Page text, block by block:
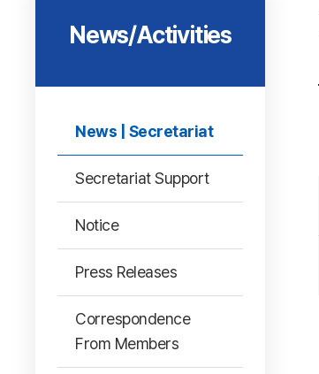
News/Activities
News | Secretariat
Secretariat Support
Notice
Press Releases
Correspondence
From Members